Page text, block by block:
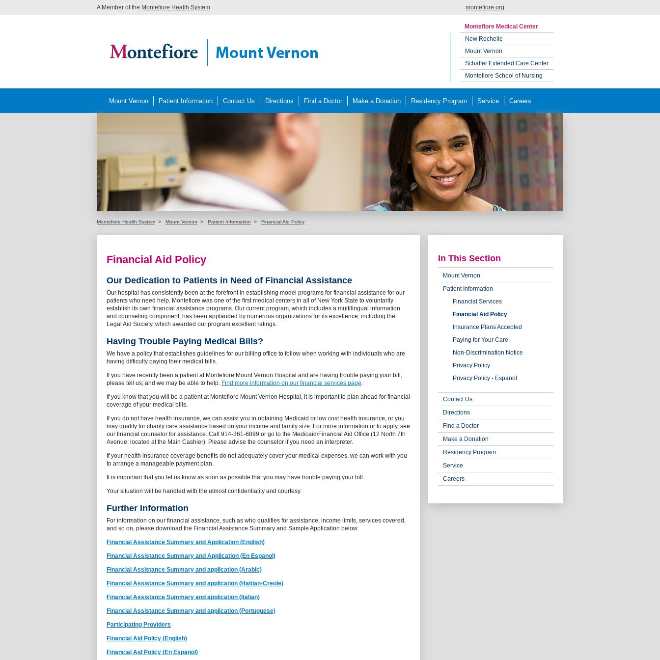
A Member of the Montefiore Health System montefiore.org
Montefiore Medical Center
New Rochelle
Mount Vernon
Schaffer Extended Care Center
Montefiore School of Nursing
Mount Vernon Patient Information Contact Us Directions Find a Doctor Make a Donation Residency Program Service Careers
Montefiore Health System > Mount Vernon > Patient Information > Financial Aid Policy
Financial Aid Policy
Our Dedication to Patients in Need of Financial Assistance
Our hospital has consistently been at the forefront in establishing model programs for financial assistance for our
patients who need help. Montefiore was one of the first medical centers in all of New York State to voluntarily
establish its own financial assistance programs. Our current program, which includes a multilingual information
and counseling component, has been applauded by numerous organizations for its excellence, including the
Legal Aid Society, which awarded our program excellent ratings.
Having Trouble Paying Medical Bills?
We have a policy that establishes guidelines for our billing office to follow when working with individuals who are
having difficulty paying their medical bills.
If you have recently been a patient at Montefiore Mount Vernon Hospital and are having trouble paying your bill,
please tell us; and we may be able to help. Find more information on our financial services page
If you know that you will be a patient at Montefiore Mount Vernon Hospital, it is important to plan ahead for financial
coverage of your medical bills.
If you do not have health insurance, we can assist you in obtaining Medicaid or low cost health insurance, or you
may qualify for charity care assistance based on your income and family size. For more information or to apply, see
our financial counselor for assistance. Call 914-361-6899 or go to the Medicaid/Financial Aid Office (12 North 7th
Avenue: located at the Main Cashier). Please advise the counselor if you need an interpreter.
If your health insurance coverage benefits do not adequately cover your medical expenses, we can work with you
to arrange a manageable payment plan.
It is important that you let us know as soon as possible that you may have trouble paying your bill.
Your situation will be handled with the utmost confidentiality and courtesy.
Further Information
For information on our financial assistance, such as who qualifies for assistance, income limits, services covered,
and so on, please download the Financial Assistance Summary and Sample Application below.
Financial Assistance Summary and Application (English)
Financial Assistance Summary and Application (En Espanol)
Financial Assistance Summary and application (Arabic)
Financial Assistance Summary and application (Haitian-Creole)
Financial Assistance Summary and application (Italian)
Financial Assistance Summary and application (Portuguese)
Participating Providers
Financial Aid Policy (English)
Financial Aid Policy (En Espanol)
In This Section
Mount Vernon
Patient Information
Financial Services
Financial Aid Policy
Insurance Plans Accepted
Paying for Your Care
Non-Discrimination Notice
Privacy Policy
Privacy Policy - Espanol
Contact Us
Directions
Find a Doctor
Make a Donation
Residency Program
Service
Careers